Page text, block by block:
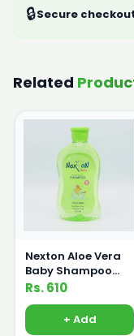
🔒Secure
Related
Nexton Aloe Vera
Baby Shampoo
250ml
Rs. 610
+ Add